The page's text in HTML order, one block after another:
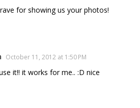
for showing us your photos!
October 11, 2012 at 1:50 PM
it!! it works for me.. :D nice